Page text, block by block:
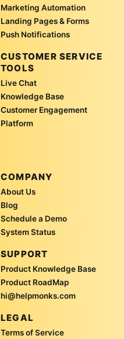
Marketing Automation
Landing Pages & Forms
Push Notifications
CUSTOMER SERVICE
TOOLS
Live Chat
Knowledge Base
Customer Engagement
Platform
COMPANY
About Us
Blog
Schedule a Demo
System Status
SUPPORT
Product Knowledge Base
Product RoadMap
hi@helpmonks.com
LEGAL
Terms of Service